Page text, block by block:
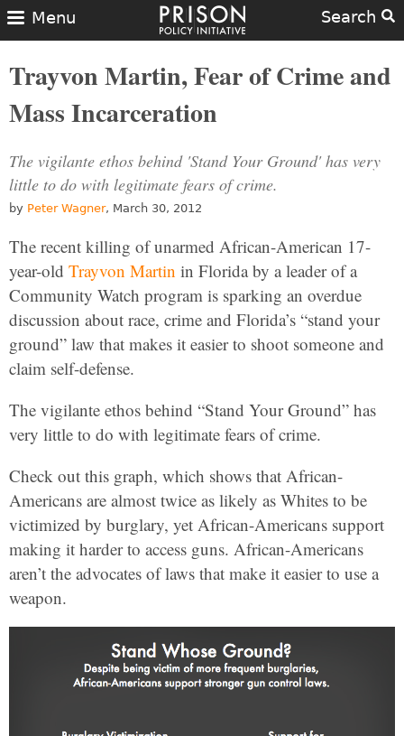
Search
Menu
Trayvon Martin, Fear of Crime and
Mass Incarceration
The vigilante ethos behind 'Stand Your Ground' has very
little to do with legitimate fears of crime.
by Peter Wagner, March 30, 2012
The recent killing of unarmed African-American 17-
year-old Trayvon Martin in Florida by a leader of a
Community Watch program is sparking an overdue
discussion about race, crime and Florida’s “stand your
ground” law that makes it easier to shoot someone and
claim self-defense.
The vigilante ethos behind “Stand Your Ground” has
very little to do with legitimate fears of crime.
Check out this graph, which shows that African-
Americans are almost twice as likely as Whites to be
victimized by burglary, yet African-Americans support
making it harder to access guns. African-Americans
aren’t the advocates of laws that make it easier to use a
weapon.